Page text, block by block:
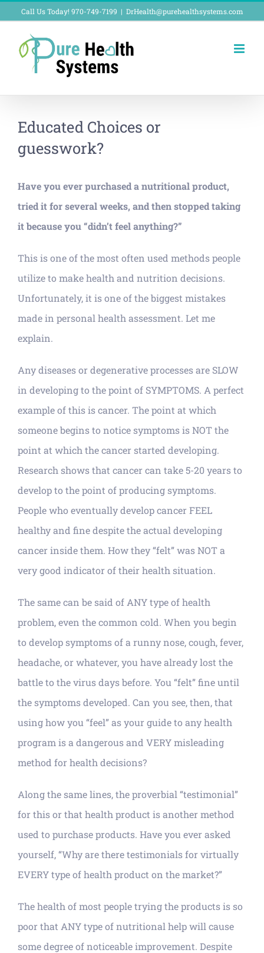
content
Call Us Today! 970-749-7199 | DrHealth@purehealthsystems.com
Educated Choices or
guesswork?
Have you ever purchased a nutritional product,
tried it for several weeks, and then stopped taking
it because you “didn’t feel anything?”
This is one of the most often used methods people
utilize to make health and nutrition decisions.
Unfortunately, it is one of the biggest mistakes
made in personal health assessment. Let me
explain.
Any diseases or degenerative processes are SLOW
in developing to the point of SYMPTOMS. A perfect
example of this is cancer. The point at which
someone begins to notice symptoms is NOT the
point at which the cancer started developing.
Research shows that cancer can take 5-20 years to
develop to the point of producing symptoms.
People who eventually develop cancer FEEL
healthy and fine despite the actual developing
cancer inside them. How they “felt” was NOT a
very good indicator of their health situation.
The same can be said of ANY type of health
problem, even the common cold. When you begin
to develop symptoms of a runny nose, cough, fever,
headache, or whatever, you have already lost the
battle to the virus days before. You “felt” fine until
the symptoms developed. Can you see, then, that
using how you “feel” as your guide to any health
program is a dangerous and VERY misleading
method for health decisions?
Along the same lines, the proverbial “testimonial”
for this or that health product is another method
used to purchase products. Have you ever asked
yourself, “Why are there testimonials for virtually
EVERY type of health product on the market?”
The health of most people trying the products is so
poor that ANY type of nutritional help will cause
some degree of noticeable improvement. Despite